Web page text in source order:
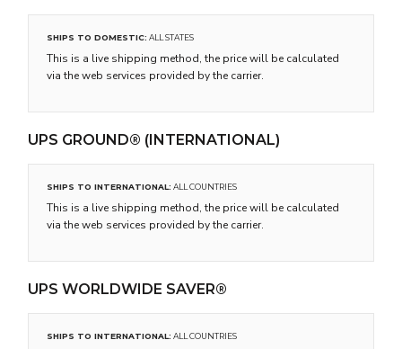
SHIPS TO DOMESTIC: ALL STATES
This is a live shipping method, the price will be calculated
via the web services provided by the carrier.
UPS GROUND® (INTERNATIONAL)
SHIPS TO INTERNATIONAL: ALL COUNTRIES
This is a live shipping method, the price will be calculated
via the web services provided by the carrier.
UPS WORLDWIDE SAVER®
SHIPS TO INTERNATIONAL: ALL COUNTRIES